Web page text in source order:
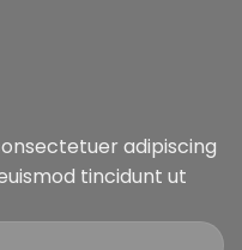
adipiscing
tincidunt ut